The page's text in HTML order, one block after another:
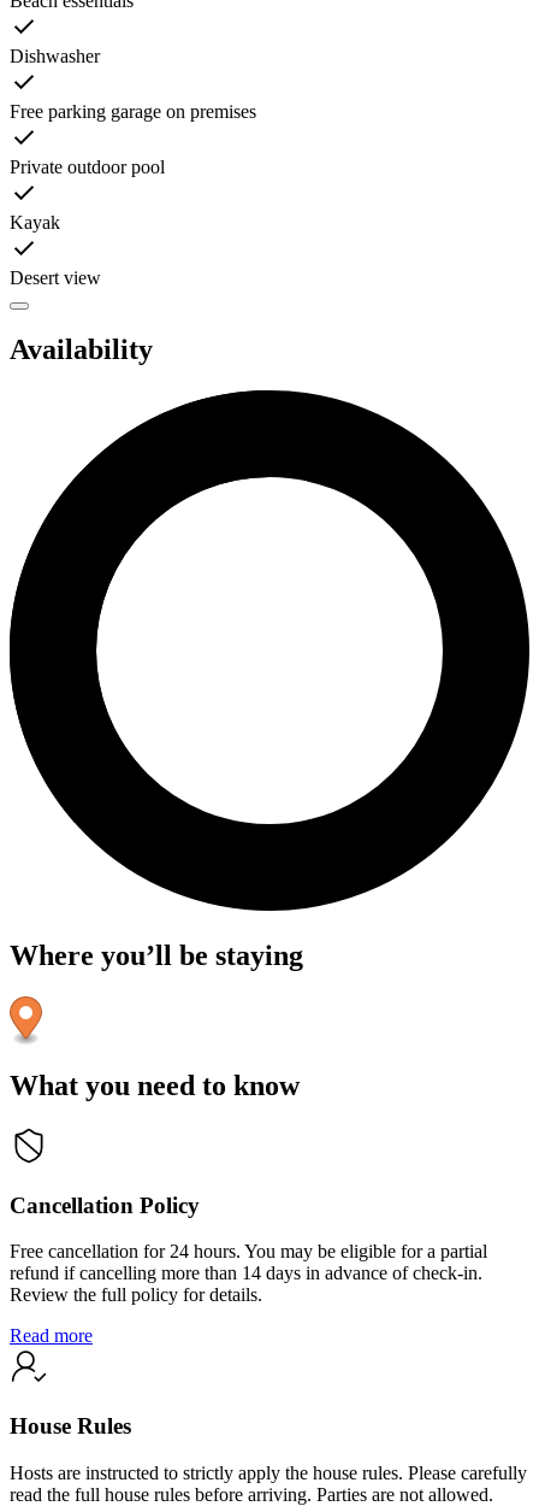
Dishwasher
Free parking garage on premises
Private outdoor pool
Kayak
Desert view
Availability
Where you’ll be staying
What you need to know
Cancellation Policy
Free cancellation for 24 hours. You may be eligible for a partial
refund if cancelling more than 14 days in advance of check-in.
Review the full policy for details.
Read more
House Rules
Hosts are instructed to strictly apply the house rules. Please carefully
read the full house rules before arriving. Parties are not allowed.